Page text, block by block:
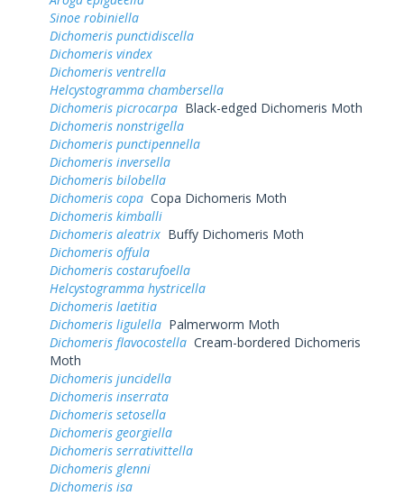
Sinoe robiniella
Dichomeris punctidiscella
Dichomeris vindex
Dichomeris ventrella
Helcystogramma chambersella
Dichomeris picrocarpa Black-edged Dichomeris Moth
Dichomeris nonstrigella
Dichomeris punctipennella
Dichomeris inversella
Dichomeris bilobella
Dichomeris copa Copa Dichomeris Moth
Dichomeris kimballi
Dichomeris aleatrix Buffy Dichomeris Moth
Dichomeris offula
Dichomeris costarufoella
Helcystogramma hystricella
Dichomeris laetitia
Dichomeris ligulella Palmerworm Moth
Dichomeris flavocostella Cream-bordered Dichomeris
Moth
Dichomeris juncidella
Dichomeris inserrata
Dichomeris setosella
Dichomeris georgiella
Dichomeris serrativittella
Dichomeris glenni
Dichomeris isa